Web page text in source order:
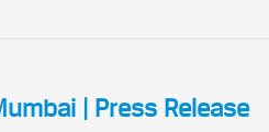
| Press Release